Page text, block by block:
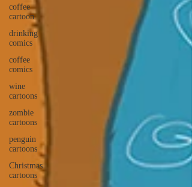
coffee
cartoon
drinking
comics
coffee
comics
wine
cartoons
zombie
cartoons
penguin
cartoons
Christmas
cartoons